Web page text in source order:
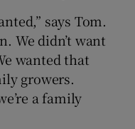
says Tom.
We didn’t want
wanted that
growers.
a family